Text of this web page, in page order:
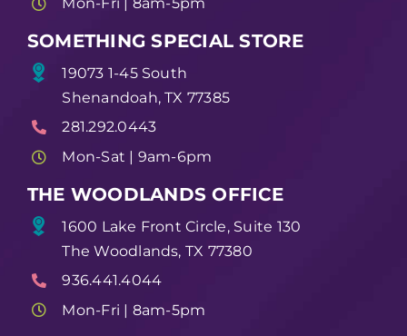
SOMETHING SPECIAL STORE
19073 1-45 South
Shenandoah, TX 77385
281.292.0443
Mon-Sat | 9am-6pm
THE WOODLANDS OFFICE
1600 Lake Front Circle, Suite 130
The Woodlands, TX 77380
936.441.4044
Mon-Fri | 8am-5pm